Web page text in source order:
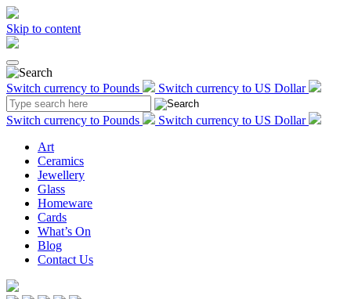
Skip to content
Switch currency to Pounds Switch currency to US Dollar
Switch currency to Pounds
Switch currency to US Dollar
Art
Ceramics
Jewellery
Glass
Homeware
Cards
What’s On
Blog
Contact Us